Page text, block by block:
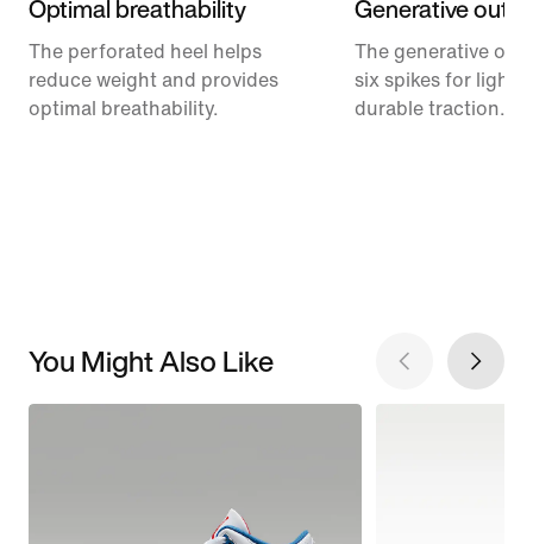
Optimal breathability
The perforated heel helps
reduce weight and provides
optimal breathability.
Generative
The generative
six spikes for
durable traction.
You Might Also Like